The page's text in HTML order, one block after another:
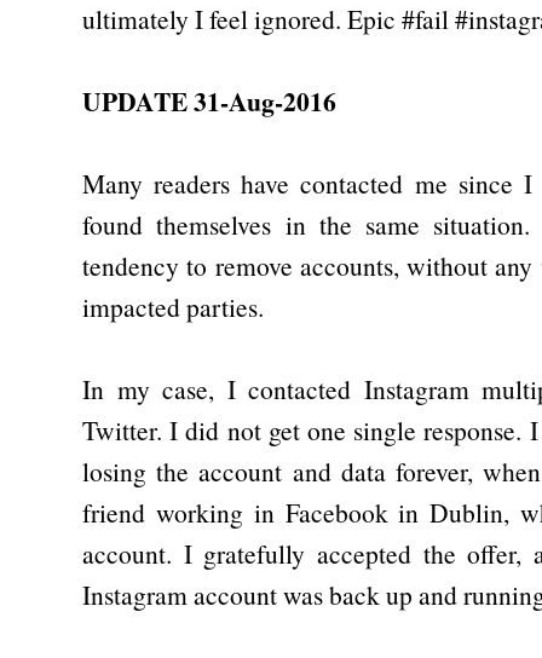
ultimately I feel ignored. Epic #fail
UPDATE 31-Aug-2016
Many readers have contacted me since
found themselves in the same
tendency to remove accounts, without
impacted parties.
In my case, I contacted Instagram
Twitter. I did not get one single response.
losing the account and data forever,
friend working in Facebook in Dublin,
account. I gratefully accepted the
Instagram account was back up and